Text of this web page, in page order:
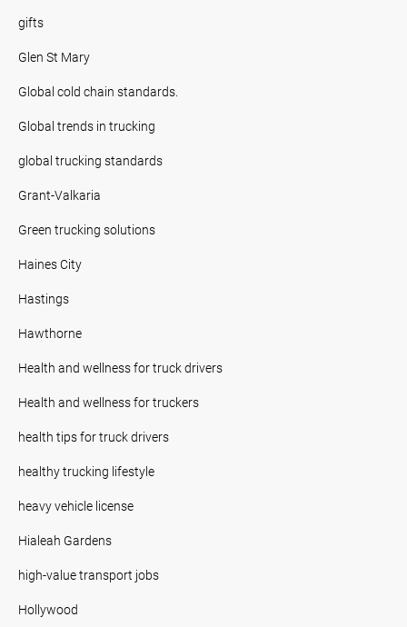
gifts
Glen St Mary
Global cold chain standards.
Global trends in trucking
global trucking standards
Grant-Valkaria
Green trucking solutions
Haines City
Hastings
Hawthorne
Health and wellness for truck drivers
Health and wellness for truckers
health tips for truck drivers
healthy trucking lifestyle
heavy vehicle license
Hialeah Gardens
high-value transport jobs
Hollywood